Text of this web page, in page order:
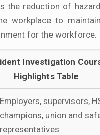
the reduction of
workplace to
for the workforce.
Investigation
Highlights Table
Employers, supervisors,
champions, union and
representatives